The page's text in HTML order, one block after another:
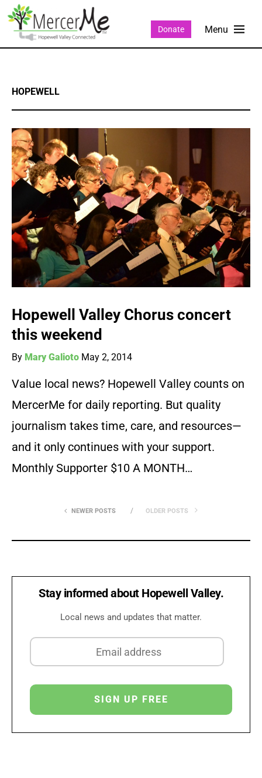
Donate
HOPEWELL
Hopewell Valley Chorus concert
this weekend
By Mary Galioto May 2, 2014
Value local news? Hopewell Valley counts on
MercerMe for daily reporting. But quality
journalism takes time, care, and resources—
and it only continues with your support.
Monthly Supporter $10 A MONTH…
NEWER POSTS OLDER POSTS
Stay informed about Hopewell Valley.
Local news and updates that matter.